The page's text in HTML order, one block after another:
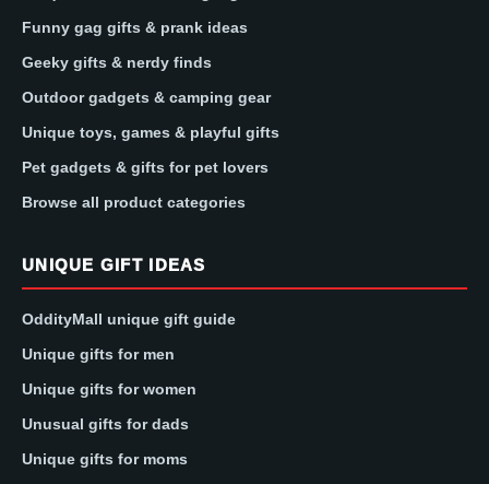
Funny gag gifts & prank ideas
Geeky gifts & nerdy finds
Outdoor gadgets & camping gear
Unique toys, games & playful gifts
Pet gadgets & gifts for pet lovers
Browse all product categories
UNIQUE GIFT IDEAS
OddityMall unique gift guide
Unique gifts for men
Unique gifts for women
Unusual gifts for dads
Unique gifts for moms